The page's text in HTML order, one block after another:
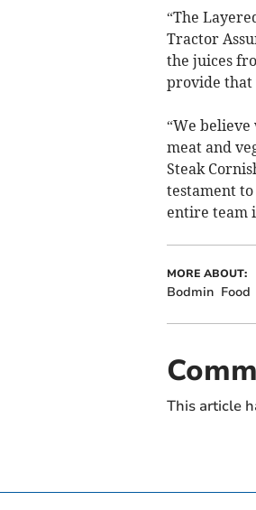
“The
Tractor
the juices
provide that
“We
meat and
Steak
testament
entire team
MORE ABOUT:
Bodmin Food
This article